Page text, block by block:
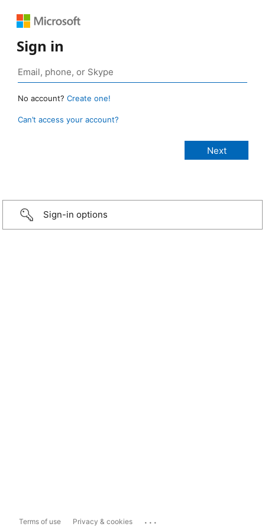
Sign in
No account? Create one!
Can’t access your account?
Sign-in options
Terms of use Privacy & cookies ...